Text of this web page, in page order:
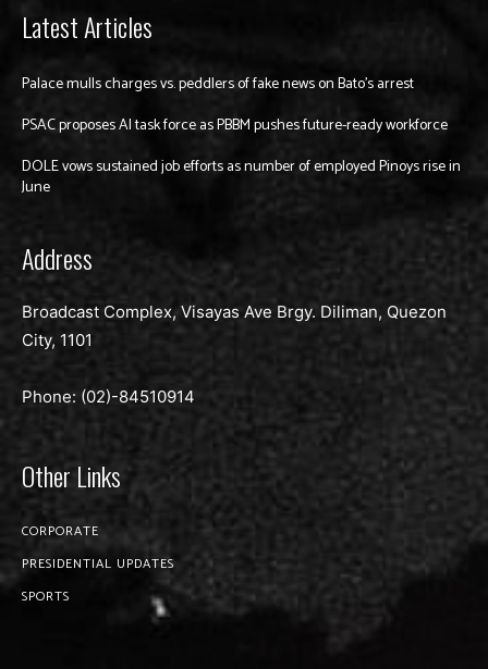
Latest Articles
Palace mulls charges vs. peddlers of fake news on Bato’s arrest
PSAC proposes AI task force as PBBM pushes future-ready workforce
DOLE vows sustained job efforts as number of employed Pinoys rise in
June
Address
Broadcast Complex, Visayas Ave Brgy. Diliman, Quezon
City, 1101
Phone: (02)-84510914
Other Links
CORPORATE
PRESIDENTIAL UPDATES
SPORTS